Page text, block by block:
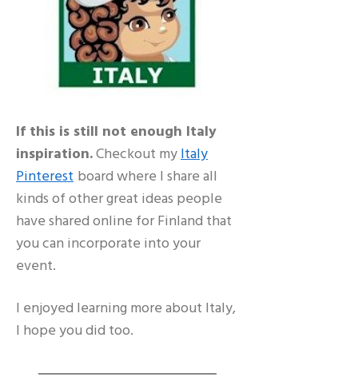
If this is still not enough Italy
inspiration.Checkout myItaly
Pinterest board where I share all
kinds of other great ideas people
have shared online for Finland that
you can incorporate into your
event.
I enjoyed learning more about Italy,
I hope you did too.